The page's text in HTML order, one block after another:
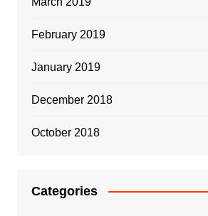
February 2019
January 2019
December 2018
October 2018
Categories